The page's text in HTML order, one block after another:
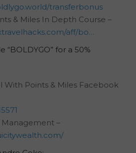
transferbonus
& Miles In Depth Course –
aff/bo…
for a 50%
With Points & Miles Facebook
–